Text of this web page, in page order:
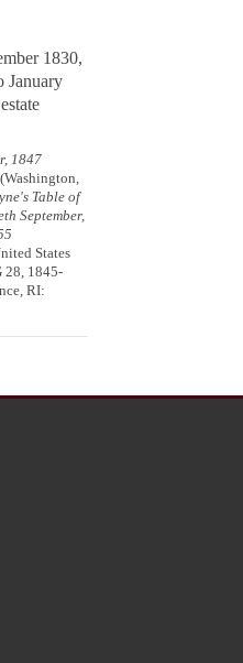
1830,
January
1847
Table of
September,
States
28, 1845-
RI: